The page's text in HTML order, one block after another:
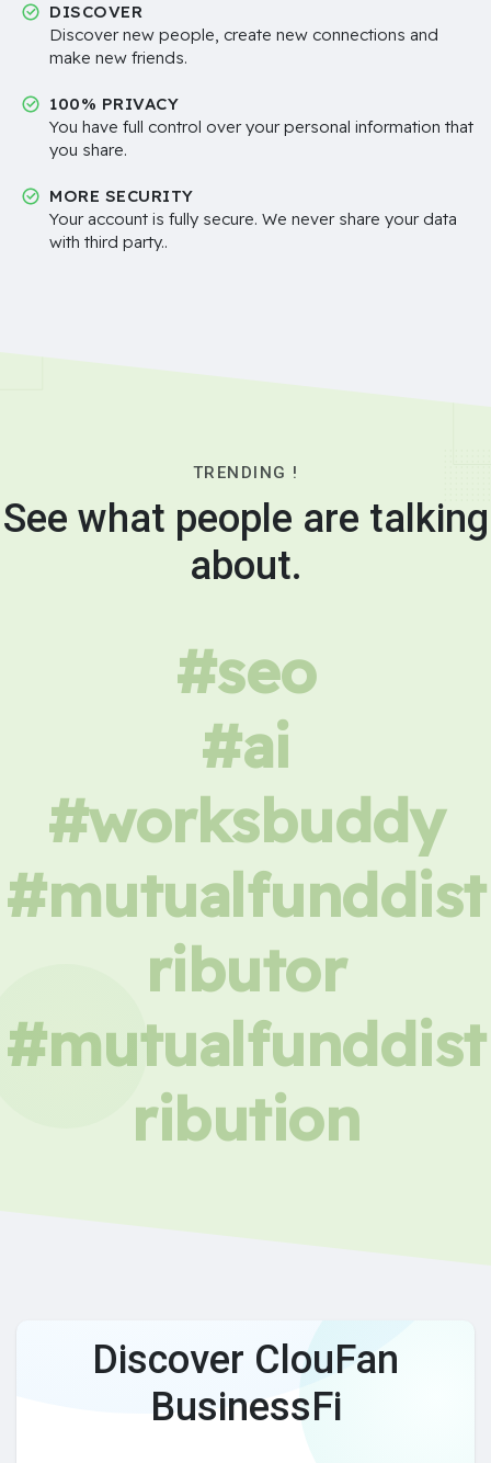
DISCOVER
Discover new people, create new connections and
make new friends.
100% PRIVACY
You have full control over your personal information that
you share.
MORE SECURITY
Your account is fully secure. We never share your data
with third party..
TRENDING !
See what people are talking
about.
#seo
#ai
#worksbuddy
#mutualfunddist
ributor
#mutualfunddist
ribution
Discover ClouFan
BusinessFi